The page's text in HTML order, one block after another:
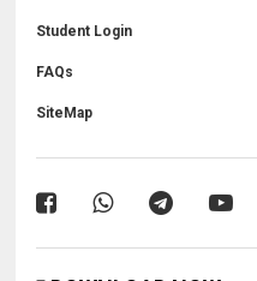
Student Login
FAQs
SiteMap